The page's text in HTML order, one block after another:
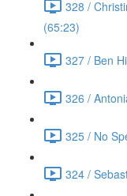
328 /
(65:23)
327 / Ben
326 /
325 / No
324 /